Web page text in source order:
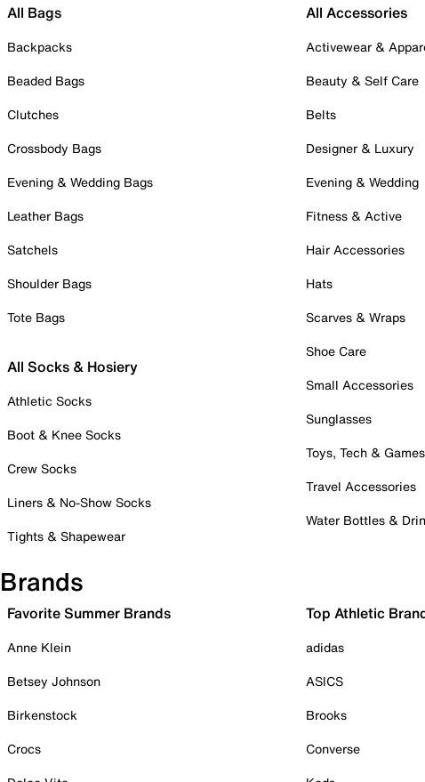
All Bags
Backpacks
Beaded Bags
Clutches
Crossbody Bags
Evening & Wedding Bags
Leather Bags
Satchels
Shoulder Bags
Tote Bags
All Socks & Hosiery
Athletic Socks
Boot & Knee Socks
Crew Socks
Liners & No-Show Socks
Tights & Shapewear
All Accessories
Activewear &
Beauty & Self Care
Belts
Designer & Luxury
Evening & Wedding
Fitness & Active
Hair Accessories
Hats
Scarves & Wraps
Shoe Care
Small Accessories
Sunglasses
Toys, Tech & Games
Travel Accessories
Water Bottles &
Brands
Favorite Summer Brands
Anne Klein
Betsey Johnson
Birkenstock
Crocs
Top Athletic
adidas
ASICS
Brooks
Converse